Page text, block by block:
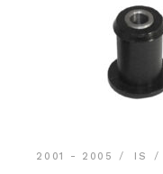
2001 - 2005 IS